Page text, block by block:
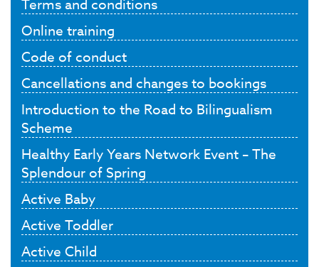
Terms and conditions
Online training
Code of conduct
Cancellations and changes to bookings
Introduction to the Road to Bilingualism
Scheme
Healthy Early Years Network Event – The
Splendour of Spring
Active Baby
Active Toddler
Active Child